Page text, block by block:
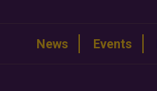
News Events